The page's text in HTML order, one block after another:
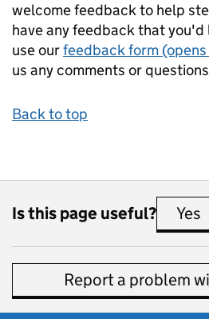
welcome feedback to help
have any feedback that you'd
use ourfeedback form
us any comments or
Back to top
Is this page useful? Yes
Report a problem